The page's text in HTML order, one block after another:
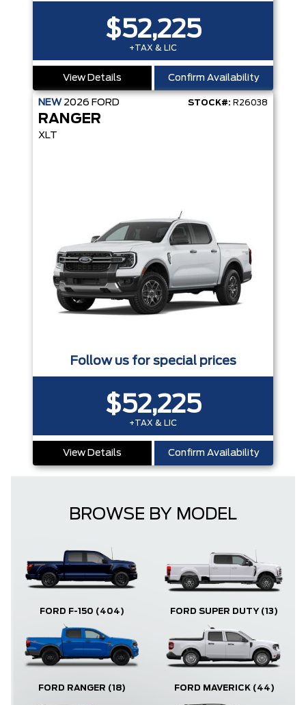
$52,225
+TAX & LIC
View Details Confirm Availability
NEW 2026 FORD STOCK#: R26038
RANGER
XLT
Follow us for special prices
$52,225
+TAX & LIC
View Details Confirm Availability
BROWSE BY MODEL
FORD F-150 (404) FORD SUPER DUTY (13)
FORD RANGER (18) FORD MAVERICK (44)